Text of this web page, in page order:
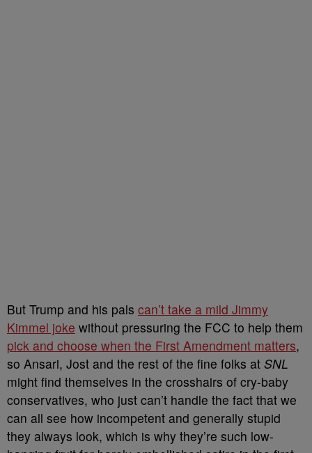
But Trump and his pals can’t take a mild Jimmy
Kimmel joke without pressuring the FCC to help them
pick and choose when the First Amendment matters,
so Ansari, Jost and the rest of the fine folks at SNL
might find themselves in the crosshairs of cry-baby
conservatives, who just can’t handle the fact that we
can all see how incompetent and generally stupid
they always look, which is why they’re such low-